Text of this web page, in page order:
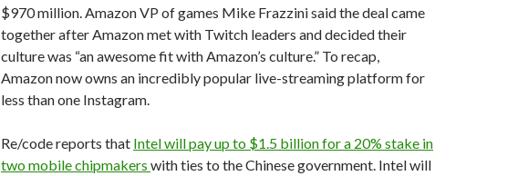
$970 million. Amazon VP of games Mike Frazzini said the deal came
together after Amazon met with Twitch leaders and decided their
culture was “an awesome fit with Amazon’s culture.” To recap,
Amazon now owns an incredibly popular live-streaming platform for
less than one Instagram.
Re/code reports that Intel will pay up to $1.5 billion for a 20% stake in
two mobile chipmakers with ties to the Chinese government. Intel will